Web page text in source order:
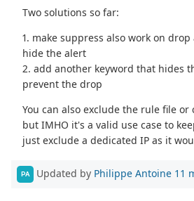
Two solutions so far:
1. make suppress also work on
hide the alert
2. add another keyword that hides
prevent the drop
You can also exclude the rule file
but IMHO it's a valid use case to
just exclude a dedicated IP as it
PA Updated by Philippe Antoine 11